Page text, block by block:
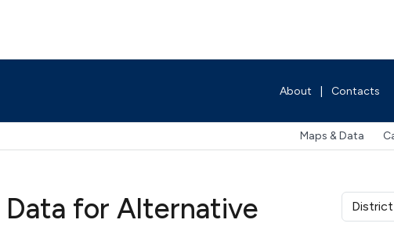
About Contacts
Maps & Data
for Alternative